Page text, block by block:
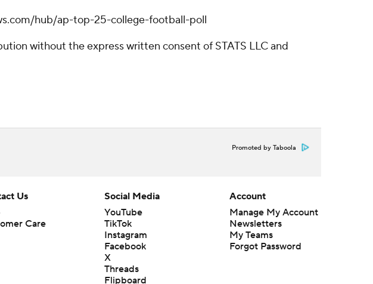
hub/ap-top-25-college-football-poll
without the express written consent of STATS LLC and
Promoted by Taboola
Us
Care
Social Media
YouTube
TikTok
Instagram
Facebook
X
Threads
Flipboard
Account
Manage My Account
Newsletters
My Teams
Forgot Password